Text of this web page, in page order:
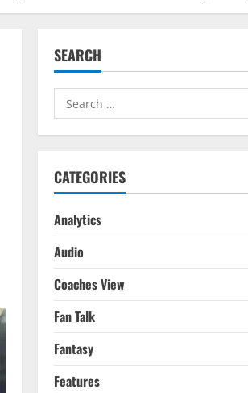
SEARCH
Search
for:
CATEGORIES
Analytics
Audio
Coaches View
Fan Talk
Fantasy
Features